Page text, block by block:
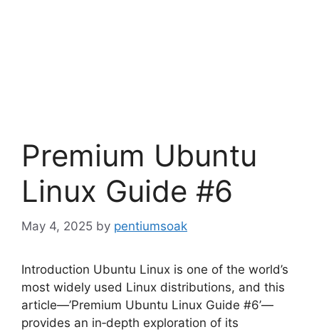
Premium Ubuntu
Linux Guide #6
May 4, 2025 by pentiumsoak
Introduction Ubuntu Linux is one of the world’s
most widely used Linux distributions, and this
article—’Premium Ubuntu Linux Guide #6’—
provides an in‑depth exploration of its